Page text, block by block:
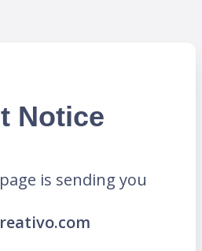
Notice
is sending you